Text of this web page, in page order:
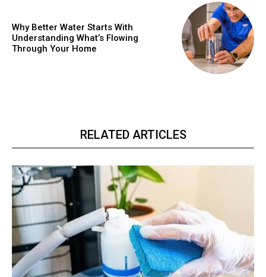
Why Better Water Starts With
Understanding What’s Flowing
Through Your Home
RELATED ARTICLES